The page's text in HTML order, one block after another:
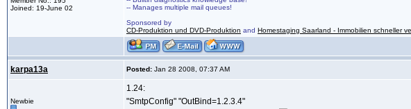
Joined: 19-June 02
-- Manages multiple mail queues!
Sponsored by
CD-Produktion und DVD-Produktion and Homestaging Saarland - Immobilien schneller
karpa13a Posted: Jan 28 2008, 07:37 AM
Newbie
1.24:
"SmtpConfig" "OutBind=1.2.3.4"